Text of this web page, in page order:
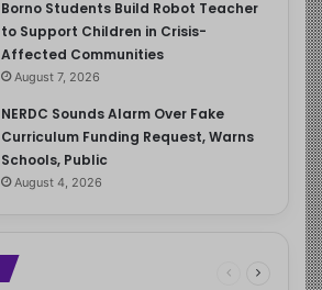
Borno Students Build Robot Teacher
to Support Children in Crisis-
Affected Communities
August 7, 2026
NERDC Sounds Alarm Over Fake
Curriculum Funding Request, Warns
Schools, Public
August 4, 2026